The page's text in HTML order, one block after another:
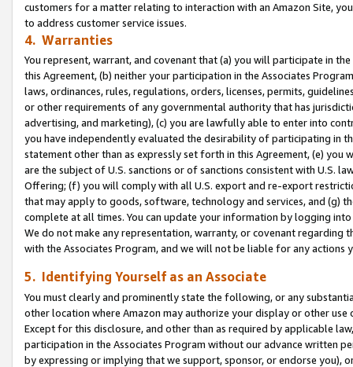
customers for a matter relating to interaction with an Amazon Site,
to address customer service issues.
4. Warranties
You represent, warrant, and covenant that (a) you will participate in
this Agreement, (b) neither your participation in the Associates
laws, ordinances, rules, regulations, orders, licenses, permits,
or other requirements of any governmental authority that has
advertising, and marketing), (c) you are lawfully able to enter into
you have independently evaluated the desirability of participating in
statement other than as expressly set forth in this Agreement, (e)
are the subject of U.S. sanctions or of sanctions consistent with U.S.
Offering; (f) you will comply with all U.S. export and re-export
that may apply to goods, software, technology and services, and (g)
complete at all times. You can update your information by logging
We do not make any representation, warranty, or covenant regarding
with the Associates Program, and we will not be liable for any actions
5. Identifying Yourself as an Associate
You must clearly and prominently state the following, or any
other location where Amazon may authorize your display or other use
Except for this disclosure, and other than as required by applicable
participation in the Associates Program without our advance written
by expressing or implying that we support, sponsor, or endorse you),